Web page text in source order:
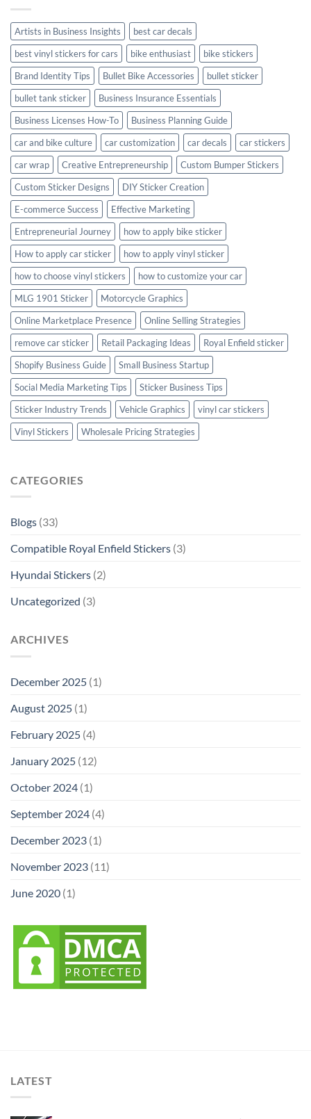
Artists in Business Insights
best car decals
best vinyl stickers for cars
bike enthusiast
bike stickers
Brand Identity Tips
Bullet Bike Accessories
bullet sticker
bullet tank sticker
Business Insurance Essentials
Business Licenses How-To
Business Planning Guide
car and bike culture
car customization car decals
car stickers
car wrap
Creative Entrepreneurship
Custom Bumper Stickers
Custom Sticker Designs
DIY Sticker Creation
E-commerce Success
Effective Marketing
Entrepreneurial Journey
how to apply bike sticker
How to apply car sticker
how to apply vinyl sticker
how to choose vinyl stickers
how to customize your car
MLG 1901 Sticker
Motorcycle Graphics
Online Marketplace Presence
Online Selling Strategies
remove car sticker
Retail Packaging Ideas
Royal Enfield sticker
Shopify Business Guide
Small Business Startup
Social Media Marketing Tips
Sticker Business Tips
Sticker Industry Trends
Vehicle Graphics
vinyl car stickers
Vinyl Stickers
Wholesale Pricing Strategies
CATEGORIES
Blogs (33)
Compatible Royal Enfield Stickers (3)
Hyundai Stickers (2)
Uncategorized (3)
ARCHIVES
December 2025 (1)
August 2025 (1)
February 2025 (4)
January 2025 (12)
October 2024 (1)
September 2024 (4)
December 2023 (1)
November 2023 (11)
June 2020 (1)
LATEST